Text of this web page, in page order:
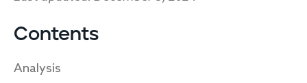
Request pricing
Cynet
Contents
Analysis